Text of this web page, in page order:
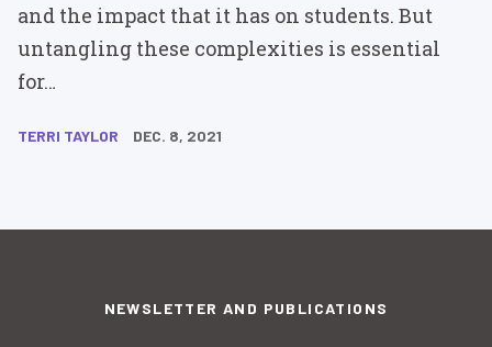
and the impact that it has on students. But
untangling these complexities is essential
for…
TERRI TAYLOR DEC. 8, 2021
NEWSLETTER AND PUBLICATIONS